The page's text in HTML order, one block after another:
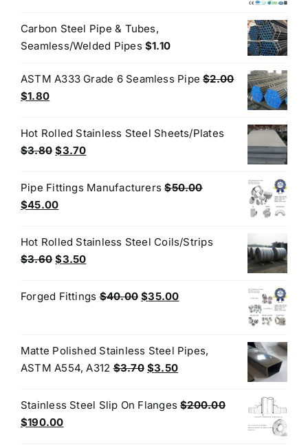
was:
$50.00.
is:
$45.00.
Carbon Steel Pipe & Tubes,
Seamless/Welded Pipes $1.10
ASTM A333 Grade 6 Seamless Pipe $2.00
Original
was:
$2.00.
$1.80Current
is:
$1.80.
Hot Rolled Stainless Steel Sheets/Plates
$3.80 Original
was:
$3.80.
$3.70Current
is:
Pipe Fittings Manufacturers $50.00
Original
was:
$50.00.
$45.00Current
is:
$45.00.
Hot Rolled Stainless Steel Coils/Strips
$3.60 Original
was:
$3.50Current
is:
Forged Fittings $40.00 Original
$40.00.
$35.00Current
$35.00.
Matte Polished Stainless Steel Pipes,
ASTM A554, A312 $3.70 Original
was:
$3.50Current
is:
Stainless Steel Slip On Flanges $200.00
Original
$190.00Current